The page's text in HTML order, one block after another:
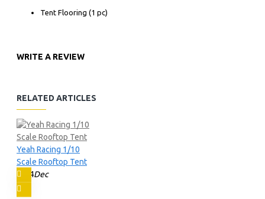
Tent Flooring (1 pc)
WRITE A REVIEW
RELATED ARTICLES
Yeah Racing 1/10
Scale Rooftop Tent
14Dec